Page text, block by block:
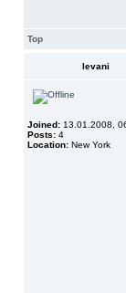
Top
levani
Joined: 13.01.2008,
Posts: 4
Location: New York